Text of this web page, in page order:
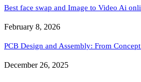
Best face swap and Image to Video Ai
February 8, 2026
PCB Design and Assembly: From
December 26, 2025